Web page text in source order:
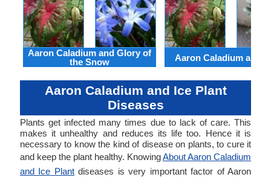
Aaron Caladium and Glory of
the Snow
Aaron Caladium and
Aaron Caladium and Ice Plant
Diseases
Plants get infected many times due to lack of care. This
makes it unhealthy and reduces its life too. Hence it is
necessary to know the kind of disease on plants, to cure it
and keep the plant healthy. KnowingAbout Aaron Caladium
and Ice Plantdiseases is very important factor of Aaron